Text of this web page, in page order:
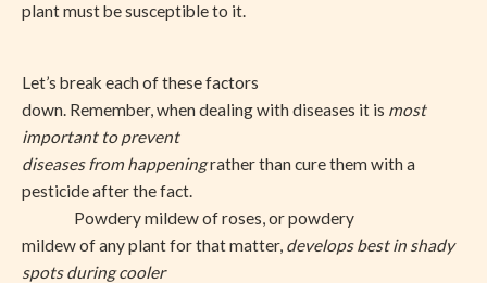
plant must be susceptible to it.
Let’s break each of these factors
down. Remember, when dealing with diseases it is most
important to prevent
diseases from happeningrather than cure them with a
pesticide after the fact.
Powdery mildew of roses, or powdery
mildew of any plant for that matter, develops best in shady
spots during cooler